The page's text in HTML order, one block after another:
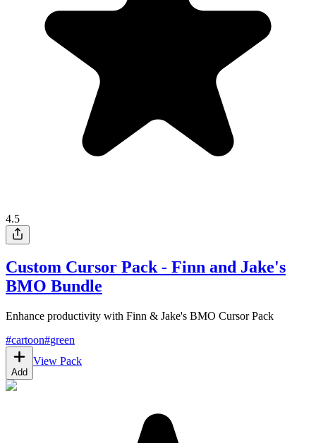
4.5
Custom Cursor Pack - Finn and Jake's
BMO Bundle
Enhance productivity with Finn & Jake's BMO Cursor Pack
#cartoon#green
Add
View Pack